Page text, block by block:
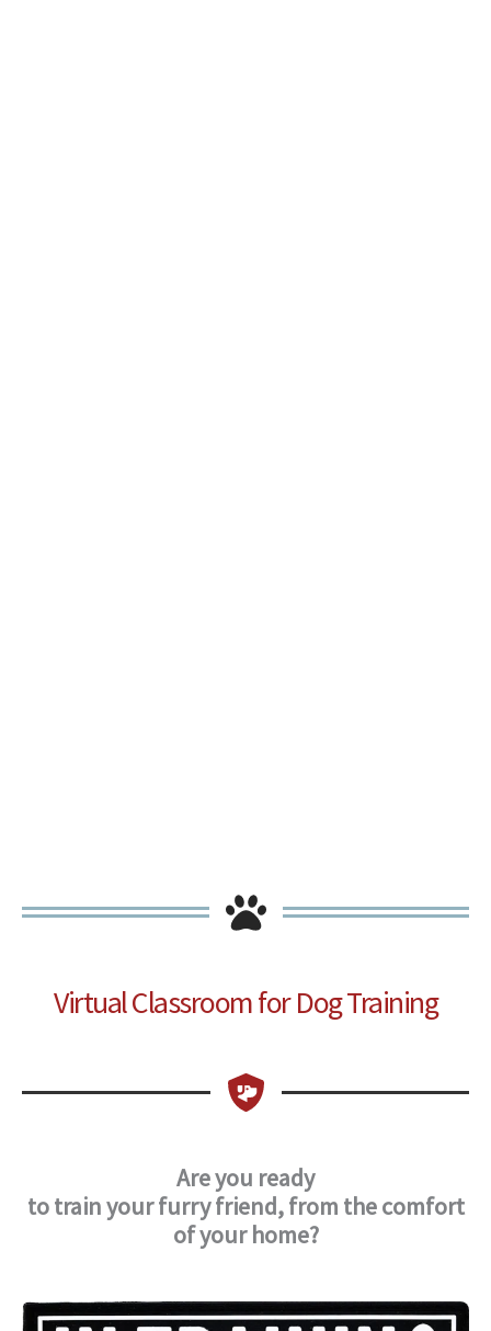
Virtual Classroom for Dog Training
Are you ready
to train your furry friend,from the comfort
of your home?